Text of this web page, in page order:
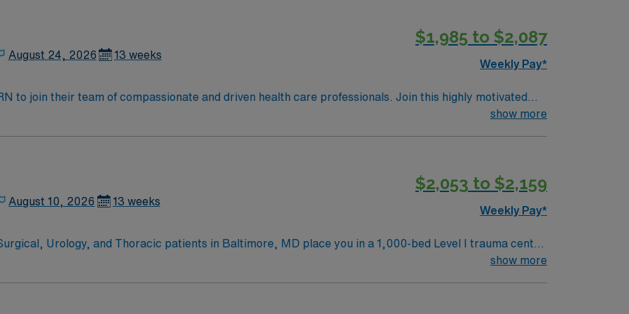
August 24, 2026 13 weeks
$1,985 to $2,087
Weekly Pay*
to join their team of compassionate and driven health care professionals. Join this highly motivated
show more
August 10, 2026 13 weeks
$2,053 to $2,159
Weekly Pay*
Urology, and Thoracic patients in Baltimore, MD place you in a 1,000-bed Level I trauma center
complex patients across three levels: unmonitored, telemetry, and IMC, including those recovering
show more